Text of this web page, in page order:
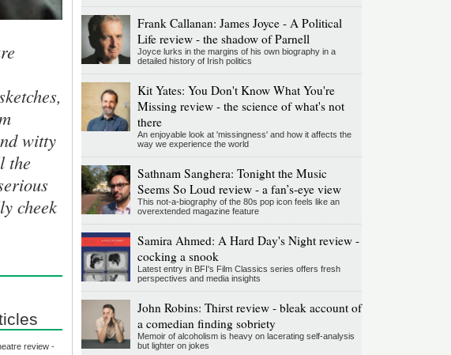
witty
the
cheek
review -
Frank Callanan: James Joyce - A Political
Life review - the shadow of Parnell
Joyce lurks in the margins of his own biography in a
detailed history of Irish politics
Kit Yates: You Don't Know What You're
Missing review - the science of what's not
there
An enjoyable look at 'missingness' and how it affects the
way we experience the world
Sathnam Sanghera: Tonight the Music
Seems So Loud review - a fan’s-eye view
This not-a-biography of the 80s pop icon feels like an
overextended magazine feature
Samira Ahmed: A Hard Day's Night review -
cocking a snook
Latest entry in BFI's Film Classics series offers fresh
perspectives and media insights
John Robins: Thirst review - bleak account of
a comedian finding sobriety
Memoir of alcoholism is heavy on lacerating self-analysis
but lighter on jokes